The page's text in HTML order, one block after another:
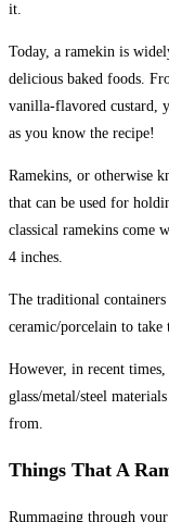
it.
Today, a ramekin is
delicious baked foods.
vanilla-flavored custard,
as you know the recipe!
Ramekins, or otherwise
that can be used for
classical ramekins come
4 inches.
The traditional
ceramic/porcelain to
However, in recent
glass/metal/steel
from.
Things That A
Rummaging through